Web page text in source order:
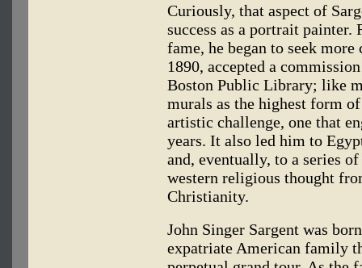
Curiously, that aspect of
success as a portrait painter.
fame, he began to seek
1890, accepted a
Boston Public Library; like
murals as the highest form
artistic challenge, one that
years. It also led him to
and, eventually, to a series
western religious thought
Christianity.
John Singer Sargent was
expatriate American family